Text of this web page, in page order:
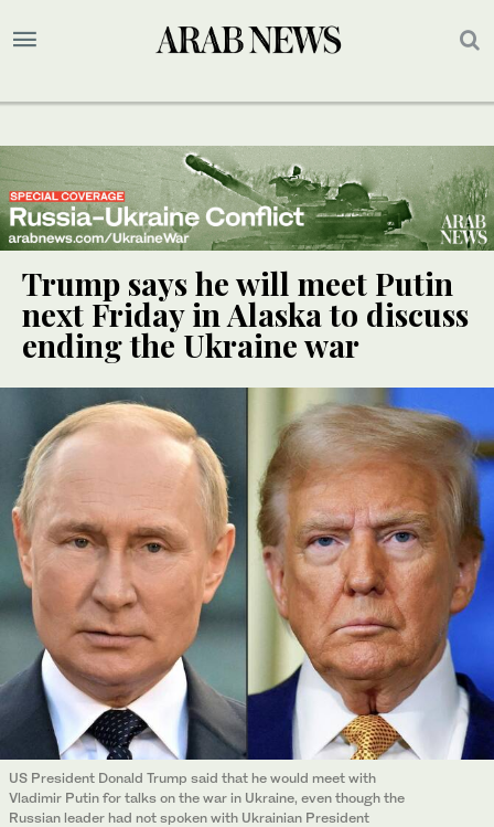
Trump says he will meet Putin
next Friday in Alaska to discuss
ending the Ukraine war
US President Donald Trump said that he would meet with
Vladimir Putin for talks on the war in Ukraine, even though the
Russian leader had not spoken with Ukrainian President